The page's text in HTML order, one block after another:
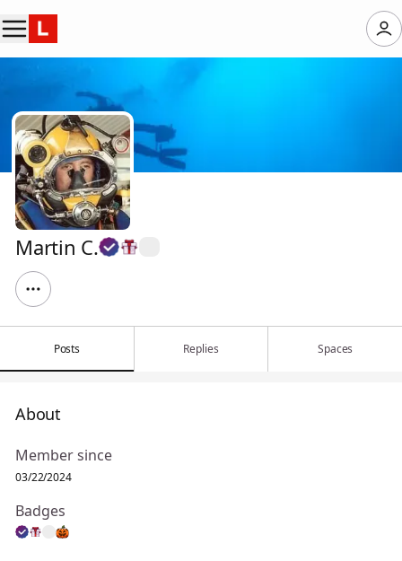
Martin C.
Posts Replies Spaces
About
Member since
03/22/2024
Badges